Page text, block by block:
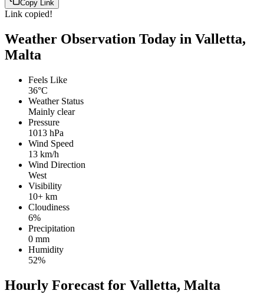
Copy Link
Link copied!
Weather Observation Today in Valletta,
Malta
Feels Like
36°C
Weather Status
Mainly clear
Pressure
1013 hPa
Wind Speed
13 km/h
Wind Direction
West
Visibility
10+ km
Cloudiness
6%
Precipitation
0 mm
Humidity
52%
Hourly Forecast for Valletta, Malta